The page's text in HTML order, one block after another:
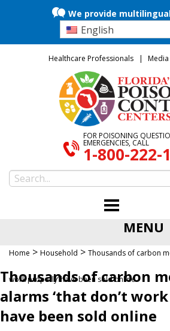
We provide
English
Healthcare Professionals Media
FOR POISONING
EMERGENCIES, CALL
1-800-222-
MENU
Home > Household > Thousands of carbon
work properly’ have been sold online
Thousands of carbon
alarms ‘that don’t
have been sold online